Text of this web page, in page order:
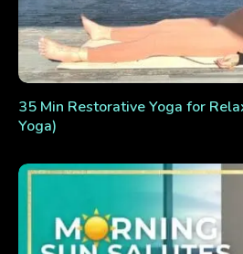
35 Min Restorative Yoga for
Yoga)